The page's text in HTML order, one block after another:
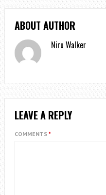
ABOUT AUTHOR
Niru Walker
LEAVE A REPLY
COMMENTS *